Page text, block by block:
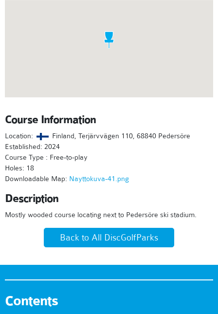
Course Information
Location:
Finland, Terjärvvägen 110, 68840 Pedersöre
Established: 2024
Course Type : Free-to-play
Holes: 18
Downloadable Map: Nayttokuva-41.png
Description
Mostly wooded course locating next to Pedersöre ski stadium.
Back to All DiscGolfParks
Contents